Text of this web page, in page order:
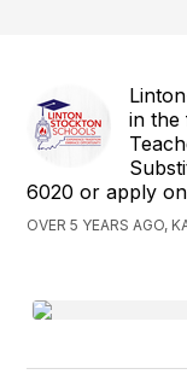
in the
6020 or apply
OVER 5 YEARS AGO,